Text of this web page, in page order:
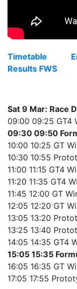
Timetable
Results FWS
Sat 9 Mar: Race
09:00 09:25 GT4
09:30 09:50
10:00 10:25 GT
10:30 10:55
11:00 11:15 GT4
11:20 11:35 GT4
11:45 12:00 GT
12:05 12:20 GT
13:05 13:20
13:25 13:40
14:05 14:35 GT4
15:05 15:35
16:05 16:35 GT
17:05 17:55